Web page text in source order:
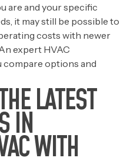
are and your specific
it may still be possible to
costs with newer
expert HVAC
options and
LATEST
IN
WITH